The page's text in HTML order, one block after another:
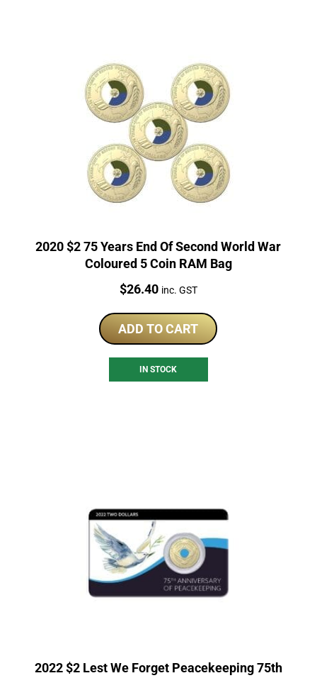
2020 $2 75 Years End Of Second World War
Coloured 5 Coin RAM Bag
Price:
$26.40 inc. GST
ADD TO CART
IN STOCK
2022 $2 Lest We Forget Peacekeeping 75th